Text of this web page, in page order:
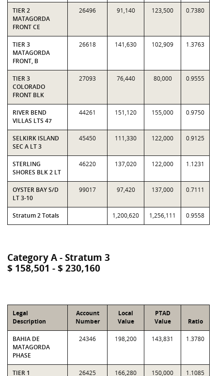
TIER 2
MATAGORDA
FRONT CE
26496 91,140 123,500 0.7380
TIER 3
MATAGORDA
FRONT, B
26618 141,630 102,909 1.3763
TIER 3
COLORADO
FRONT BLK
27093 76,440 80,000 0.9555
RIVER BEND
VILLAS LTS 47
44261 151,120 155,000 0.9750
SELKIRK ISLAND
SEC A LT 3
45450 111,330 122,000 0.9125
STERLING
SHORES BLK 2 LT
46220 137,020 122,000 1.1231
OYSTER BAY S/D
LT 3-10
99017 97,420 137,000 0.7111
Stratum 2 Totals 1,200,620 1,256,111 0.9558
Category A - Stratum 3
$ 158,501 - $ 230,160
Legal
Description
Account
Number
Local
Value
PTAD
Value
Ratio
BAHIA DE
MATAGORDA
PHASE
24346 198,200 143,831 1.3780
TIER 1
26425 166,280 150,000 1.1085